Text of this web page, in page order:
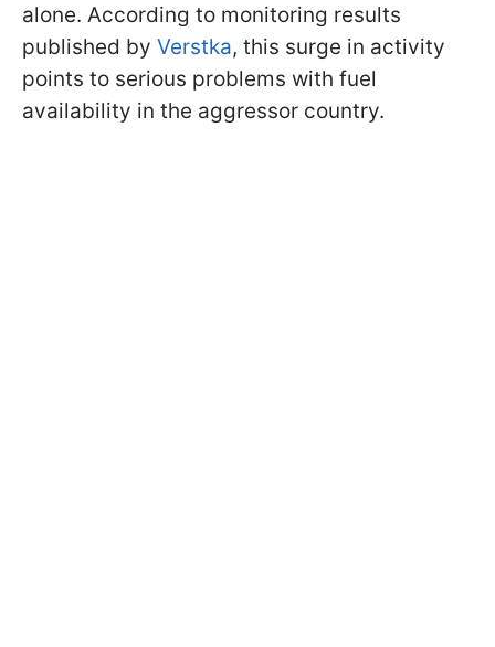
alone. According to monitoring results
published by Verstka, this surge in activity
points to serious problems with fuel
availability in the aggressor country.